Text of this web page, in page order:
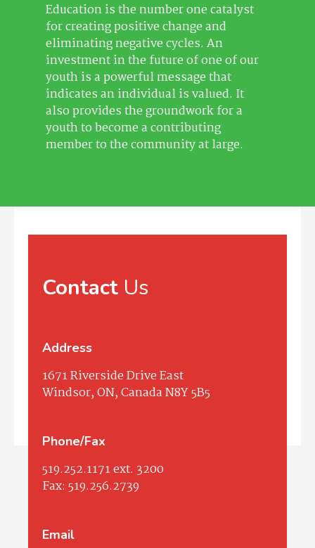
Education is the number one catalyst
for creating positive change and
eliminating negative cycles. An
investment in the future of one of our
youth is a powerful message that
indicates an individual is valued. It
also provides the groundwork for a
youth to become a contributing
member to the community at large.
Contact Us
Address
1671 Riverside Drive East
Windsor, ON, Canada N8Y 5B5
Phone/Fax
519.252.1171ext. 3200
Fax: 519.256.2739
Email